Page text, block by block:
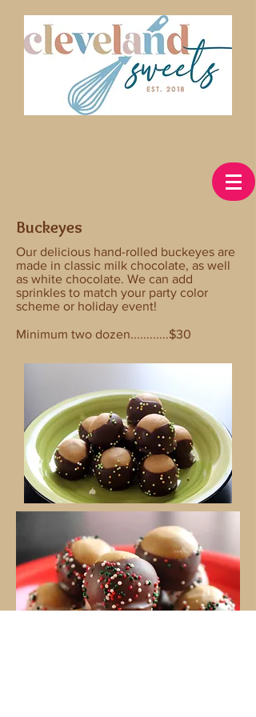
Buckeyes
Our delicious hand-rolled buckeyes are
made in classic milk chocolate, as well
as white chocolate. We can add
sprinkles to match your party color
scheme or holiday event!
Minimum two dozen............$30